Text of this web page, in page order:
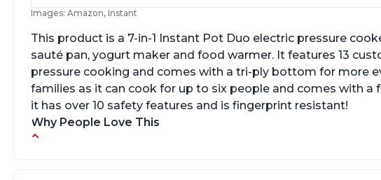
Images: Amazon, Instant
This product is a 7-in-1 Instant Pot Duo electric pressure
sauté pan, yogurt maker and food warmer. It features 13
pressure cooking and comes with a tri-ply bottom for more
families as it can cook for up to six people and comes with a
it has over 10 safety features and is fingerprint resistant!
Why People Love This